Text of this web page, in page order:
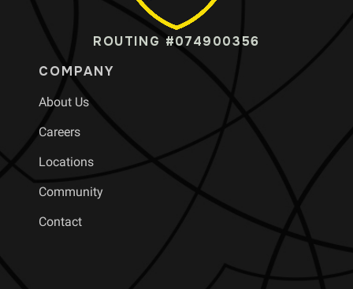
ROUTING #074900356
COMPANY
About Us
Careers
Locations
Community
Contact